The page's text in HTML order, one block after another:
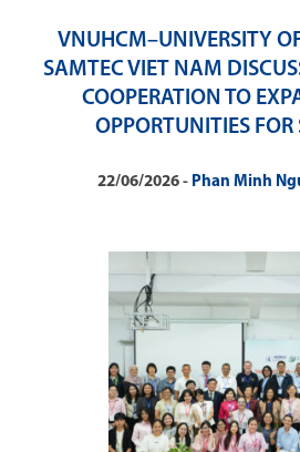
VNUHCM–UNIVERSITY
SAMTEC VIET NAM
COOPERATION TO
OPPORTUNITIES
22/06/2026 Phan Minh